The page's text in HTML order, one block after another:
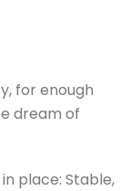
for enough
dream of
place: Stable,